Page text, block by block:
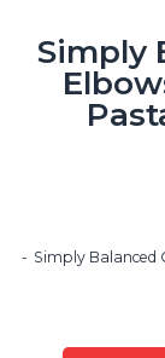
Simply
Simply Balanced